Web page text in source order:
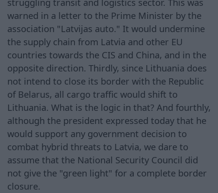
warned in a letter to the Prime Minister by the
association "Latvijas auto." It would undermine
the supply chain from Latvia and other EU
countries towards the CIS and China, and in the
opposite direction. Thirdly, since Lithuania does
not intend to close its border with the Republic
of Belarus, all cargo traffic would shift to
Lithuania. What is the logic in that? And fourthly,
although the president expressed today that he
would support any government decision to
combat hybrid threats to Latvia, we dare to
assume that the National Security Council did
not give the "green light" for a complete border
closure.